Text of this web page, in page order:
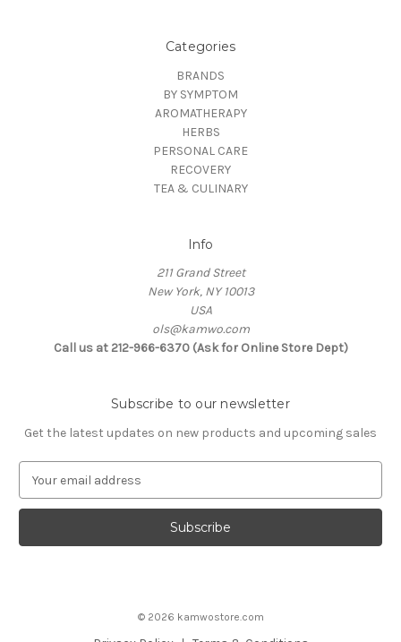
Categories
BRANDS
BY SYMPTOM
AROMATHERAPY
HERBS
PERSONAL CARE
RECOVERY
TEA & CULINARY
Info
211 Grand Street
New York, NY 10013
USA
ols@kamwo.com
Call us at 212-966-6370 (Ask for Online Store Dept)
Subscribe to our newsletter
Get the latest updates on new products and upcoming sales
a
l
© 2026 kamwostore.com